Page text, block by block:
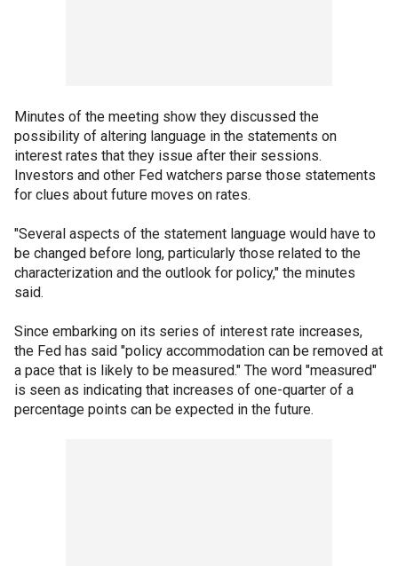
Minutes of the meeting show they discussed the
possibility of altering language in the statements on
interest rates that they issue after their sessions.
Investors and other Fed watchers parse those statements
for clues about future moves on rates.
"Several aspects of the statement language would have to
be changed before long, particularly those related to the
characterization and the outlook for policy," the minutes
said.
Since embarking on its series of interest rate increases,
the Fed has said "policy accommodation can be removed at
a pace that is likely to be measured." The word "measured"
is seen as indicating that increases of one-quarter of a
percentage points can be expected in the future.